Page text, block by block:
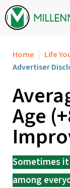
Skip to content
Home Life
Advertiser
Age
Sometimes
among